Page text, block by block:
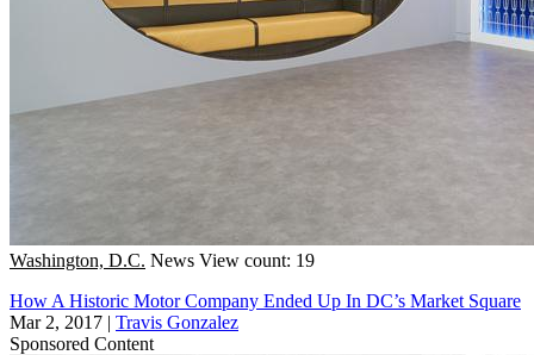
Washington, D.C. News View count: 19
How A Historic Motor Company Ended Up In DC’s Market Square
Mar 2, 2017 | Travis Gonzalez
Sponsored Content